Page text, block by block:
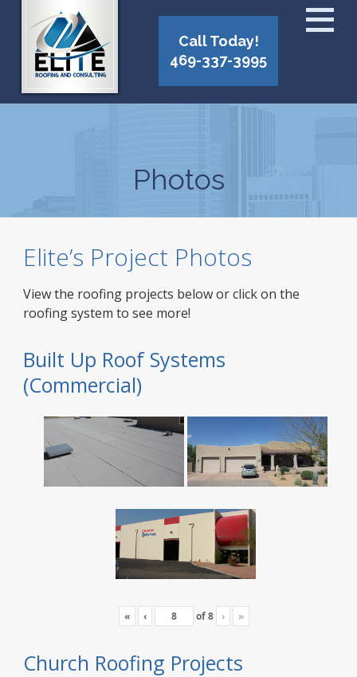
Call Today!
469-337-3995
Photos
Elite’s Project Photos
View the roofing projects below or click on the
roofing system to see more!
Built Up Roof Systems
(Commercial)
« ‹ of8 › »
Church Roofing Projects